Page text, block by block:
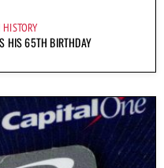
HIS 65TH BIRTHDAY